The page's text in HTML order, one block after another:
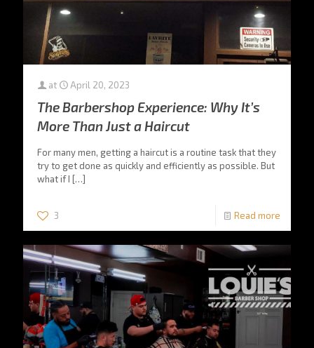
at April 20, 2023
The Barbershop Experience: Why It’s
More Than Just a Haircut
For many men, getting a haircut is a routine task that they
try to get done as quickly and efficiently as possible. But
what if I […]
3 Read more